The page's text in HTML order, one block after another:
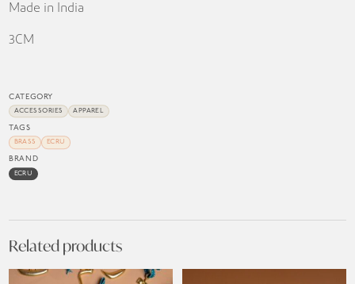
Made in India
3CM
CATEGORY
ACCESSORIES APPAREL
TAGS
BRASS ECRU
BRAND
ECRU
Related products